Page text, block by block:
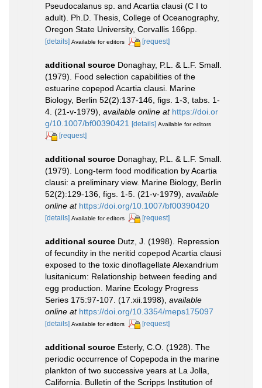
Pseudocalanus sp. and Acartia clausi (C I to
adult). Ph.D. Thesis, College of Oceanography,
Oregon State University, Corvallis 166pp.
[details] Available for editors [request]
additional source Donaghay, P.L. & L.F. Small.
(1979). Food selection capabilities of the
estuarine copepod Acartia clausi. Marine
Biology, Berlin 52(2):137-146, figs. 1-3, tabs. 1-
4. (21-v-1979) available online at https://doi.or
g/10.1007/bf00390421
[details] Available for editors
[request]
additional source Donaghay, P.L. & L.F. Small.
(1979). Long-term food modification by Acartia
clausi: a preliminary view. Marine Biology, Berlin
52(2):129-136, figs. 1-5. (21-v-1979) available
online at https://doi.org/10.1007/bf00390420
[details] Available for editors [request]
additional source Dutz, J. (1998). Repression
of fecundity in the neritid copepod Acartia clausi
exposed to the toxic dinoflagellate Alexandrium
lusitanicum: Relationship between feeding and
egg production. Marine Ecology Progress
Series 175:97-107. (17.xii.1998) available
online at https://doi.org/10.3354/meps175097
[details] Available for editors [request]
additional source Esterly, C.O. (1928). The
periodic occurrence of Copepoda in the marine
plankton of two successive years at La Jolla,
California. Bulletin of the Scripps Institution of